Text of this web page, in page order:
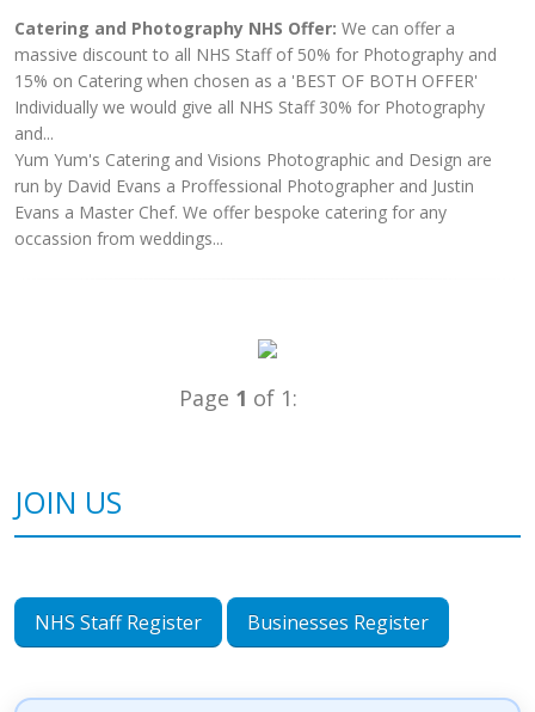
Catering and Photography NHS Offer: We can offer a
massive discount to all NHS Staff of 50% for Photography and
15% on Catering when chosen as a 'BEST OF BOTH OFFER'
Individually we would give all NHS Staff 30% for Photography
and...
Yum Yum's Catering and Visions Photographic and Design are
run by David Evans a Proffessional Photographer and Justin
Evans a Master Chef. We offer bespoke catering for any
occassion from weddings...
Page 1 of 1:
JOIN US
NHS Staff Register Businesses Register